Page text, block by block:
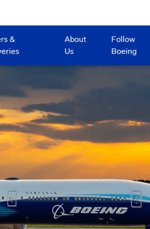
&
About
Us
Follow
Boeing